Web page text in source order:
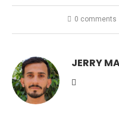
0 comments
JERRY